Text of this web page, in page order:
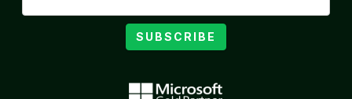
SUBSCRIBE